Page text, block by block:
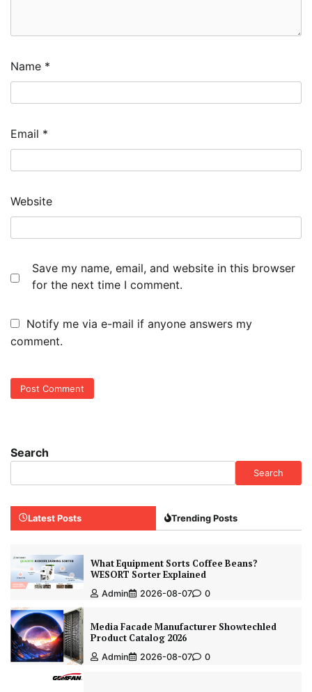
Name *
Email *
Website
Save my name, email, and website in this browser
for the next time I comment.
Notify me via e-mail if anyone answers my
comment.
Search
Search
Latest Posts Trending Posts
What Equipment Sorts Coffee Beans?
WESORT Sorter Explained
Admin 2026-08-07 0
Media Facade Manufacturer Showtechled
Product Catalog 2026
Admin 2026-08-07 0